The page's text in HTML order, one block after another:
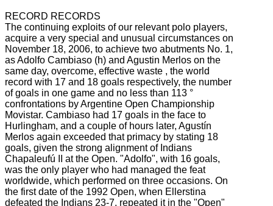
RECORD RECORDS
The continuing exploits of our relevant polo players,
acquire a very special and unusual circumstances on
November 18, 2006, to achieve two abutments No. 1,
as Adolfo Cambiaso (h) and Agustin Merlos on the
same day, overcome, effective waste , the world
record with 17 and 18 goals respectively, the number
of goals in one game and no less than 113 °
confrontations by Argentine Open Championship
Movistar. Cambiaso had 17 goals in the face to
Hurlingham, and a couple of hours later, Agustín
Merlos again exceeded that primacy by stating 18
goals, given the strong alignment of Indians
Chapaleufú II at the Open. "Adolfo", with 16 goals,
was the only player who had managed the feat
worldwide, which performed on three occasions. On
the first date of the 1992 Open, when Ellerstina
defeated the Indians 23-7, repeated it in the "Open"